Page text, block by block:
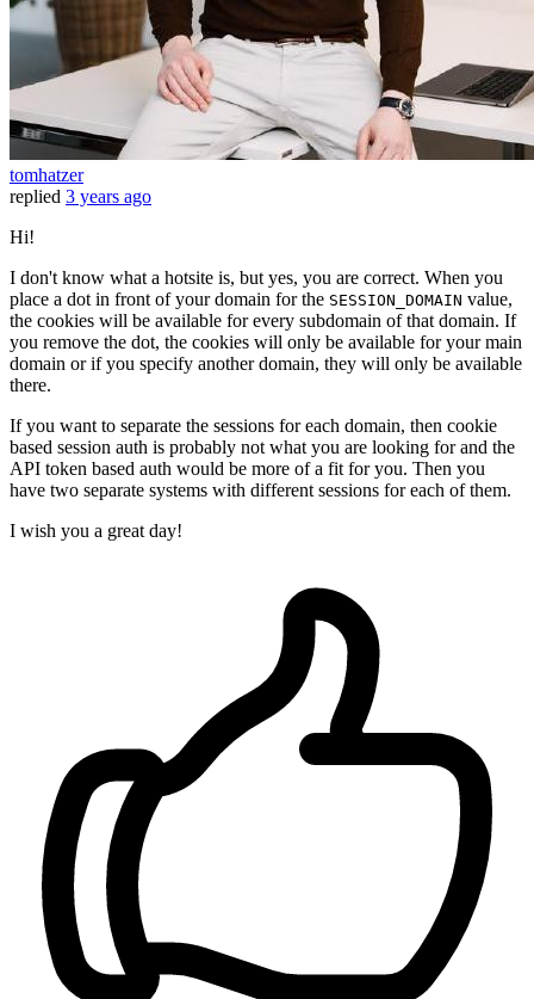
tomhatzer
replied 3 years ago
Hi!
I don't know what a hotsite is, but yes, you are correct. When you
place a dot in front of your domain for the SESSION_DOMAIN value,
the cookies will be available for every subdomain of that domain. If
you remove the dot, the cookies will only be available for your main
domain or if you specify another domain, they will only be available
there.
If you want to separate the sessions for each domain, then cookie
based session auth is probably not what you are looking for and the
API token based auth would be more of a fit for you. Then you
have two separate systems with different sessions for each of them.
I wish you a great day!